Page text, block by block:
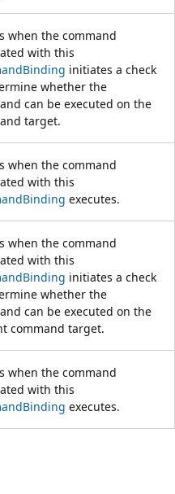
when the command
with this
initiates a check
whether the
can be executed on the
target.
when the command
with this
executes.
when the command
with this
initiates a check
whether the
can be executed on the
command target.
when the command
with this
executes.